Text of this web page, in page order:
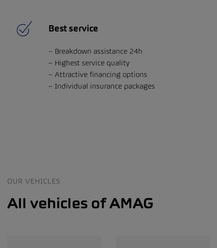
Best service
Breakdown assistance 24h
Highest service quality
Attractive financing options
Individual insurance packages
OUR VEHICLES
All vehicles of AMAG